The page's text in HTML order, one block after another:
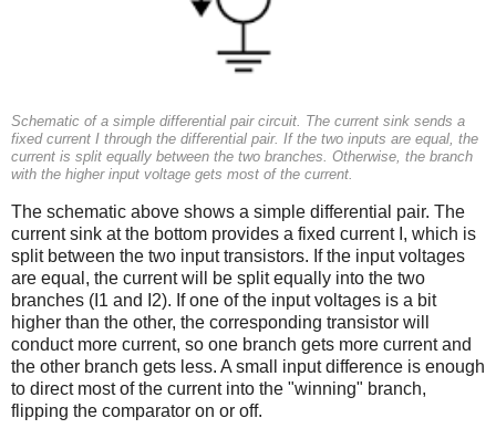
Schematic of a simple differential pair circuit. The current sink sends a
fixed current I through the differential pair. If the two inputs are equal, the
current is split equally between the two branches. Otherwise, the branch
with the higher input voltage gets most of the current.
The schematic above shows a simple differential pair. The
current sink at the bottom provides a fixed current I, which is
split between the two input transistors. If the input voltages
are equal, the current will be split equally into the two
branches (I1 and I2). If one of the input voltages is a bit
higher than the other, the corresponding transistor will
conduct more current, so one branch gets more current and
the other branch gets less. A small input difference is enough
to direct most of the current into the "winning" branch,
flipping the comparator on or off.